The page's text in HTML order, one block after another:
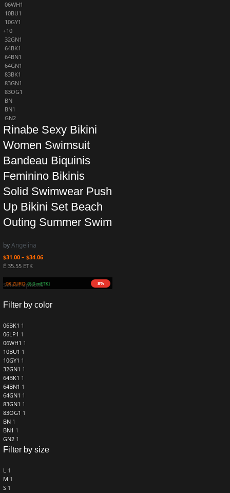
Filter by color
06BK1 1
06LP1 1
06WH1 1
10BU1 1
10GY1 1
32GN1 1
64BK1 1
64BN1 1
64GN1 1
83GN1 1
83OG1 1
BN 1
BN1 1
GN2 1
Filter by size
L 1
M 1
S 1
ZURO(6.9 mETK) 8%
06WH1
10BU1
10GY1
+10
32GN1
64BK1
64BN1
64GN1
83BK1
83GN1
83OG1
BN
BN1
GN2
Rinabe Sexy Bikini
Women Swimsuit
Bandeau Biquinis
Feminino Bikinis
Solid Swimwear Push
Up Bikini Set Beach
Outing Summer Swim
byAngelina
$31.00 – $34.06
Ë 35.55 ETK
Select options